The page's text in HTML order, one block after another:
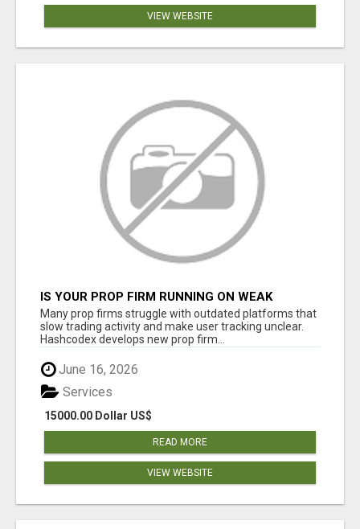
VIEW WEBSITE
IS YOUR PROP FIRM RUNNING ON WEAK
SOFTWARE? HASHCODEX FIXES THAT
Many prop firms struggle with outdated platforms that
slow trading activity and make user tracking unclear.
Hashcodex develops new prop firm...
June 16, 2026
15000.00 Dollar US$
Services
READ MORE
VIEW WEBSITE